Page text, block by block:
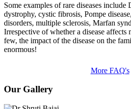
Some examples of rare diseases include
dystrophy, cystic fibrosis, Pompe
disorders, multiple sclerosis, Marfan
Irrespective of whether a disease
few, the impact of the disease on the
enormous!
More FAQ's
Our Gallery